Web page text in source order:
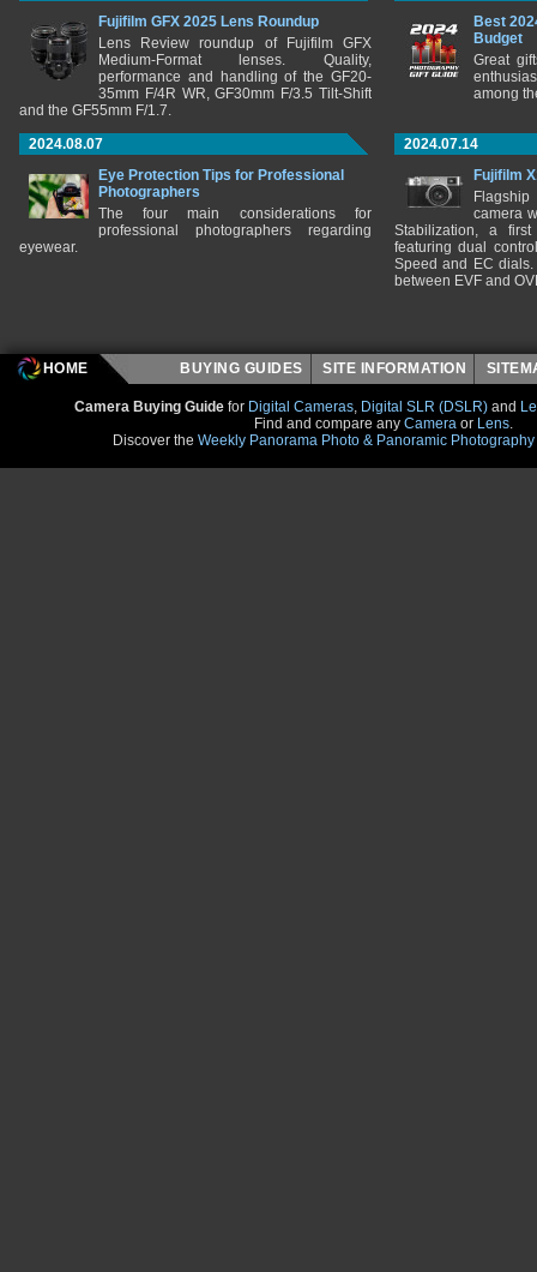
Fujifilm GFX 2025 Lens Roundup
Lens Review roundup of Fujifilm GFX
Medium-Format lenses. Quality,
performance and handling of the GF20-
35mm F/4R WR, GF30mm F/3.5 Tilt-Shift
and the GF55mm F/1.7.
Best
Budget
Great
among
2024.08.07
Eye Protection Tips for Professional
Photographers
The four main considerations for
professional photographers regarding
eyewear.
2024.07.14
Fujifilm
camera
Stabilization, a
featuring dual
Speed and EC
between EVF and
HOME BUYING GUIDES SITE INFORMATION
Camera Buying Guide for Digital Cameras Digital SLR (DSLR) and
Find and compare any Camera or Lens
Discover the Weekly Panorama Photo & Panoramic Photography